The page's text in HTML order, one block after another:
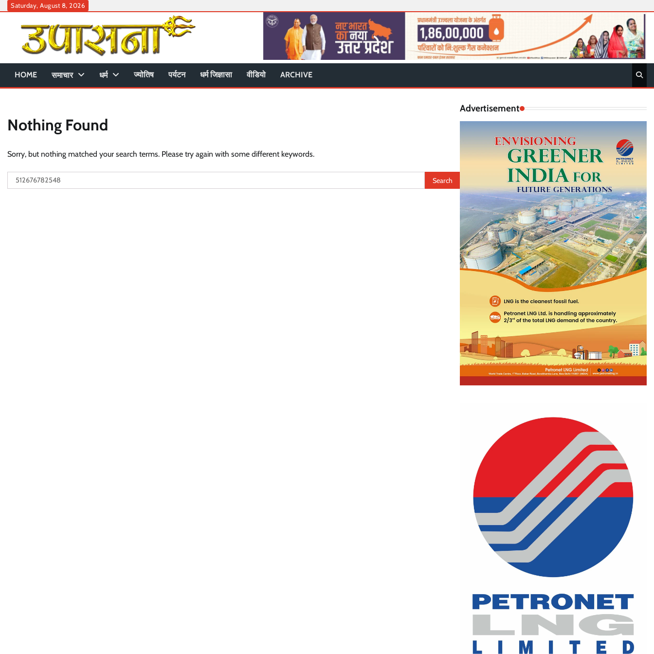
Skip
content
Saturday, August 8, 2026
HOME समाचार धर्म ज्योतिष पर्यटन धर्म जिज्ञासा वीडियो ARCHIVE
Nothing Found
Sorry, but nothing matched your search terms. Please try again with some different keywords.
Search
for:
Advertisement